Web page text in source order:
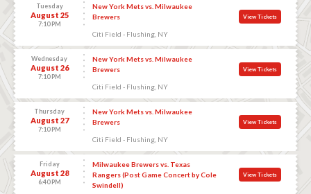
Tuesday
August 25
7:10 PM
New York Mets vs. Milwaukee
Brewers
Citi Field - Flushing, NY
View Tickets
Wednesday
August 26
7:10 PM
New York Mets vs. Milwaukee
Brewers
Citi Field - Flushing, NY
View Tickets
Thursday
August 27
7:10 PM
New York Mets vs. Milwaukee
Brewers
Citi Field - Flushing, NY
View Tickets
Friday
August 28
6:40 PM
Milwaukee Brewers vs. Texas
Rangers (Post Game Concert by Cole
Swindell)
View Tickets